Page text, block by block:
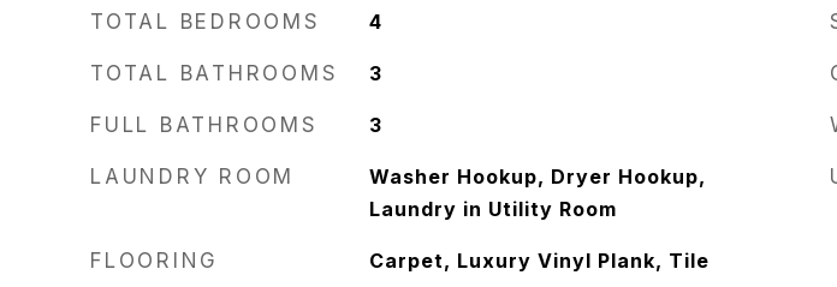
TOTAL BEDROOMS 4
TOTAL BATHROOMS 3
FULL BATHROOMS 3
LAUNDRY ROOM
Washer Hookup, Dryer Hookup,
Laundry in Utility Room
FLOORING Carpet, Luxury Vinyl Plank, Tile